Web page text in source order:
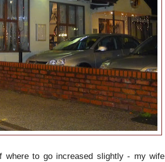
where to go increased slightly - my wife